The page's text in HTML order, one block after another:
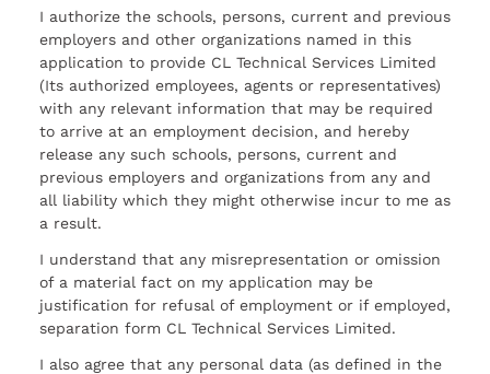
I authorize the schools, persons, current and previous
employers and other organizations named in this
application to provide CL Technical Services Limited
(Its authorized employees, agents or representatives)
with any relevant information that may be required
to arrive at an employment decision, and hereby
release any such schools, persons, current and
previous employers and organizations from any and
all liability which they might otherwise incur to me as
a result.
I understand that any misrepresentation or omission
of a material fact on my application may be
justification for refusal of employment or if employed,
separation form CL Technical Services Limited.
I also agree that any personal data (as defined in the